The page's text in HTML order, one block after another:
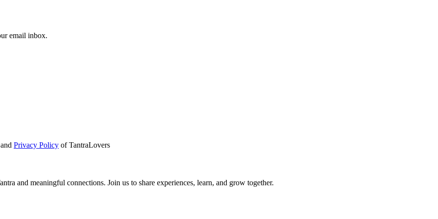
email inbox.
Privacy Policy of TantraLovers
and meaningful connections. Join us to share experiences, learn, and grow together.